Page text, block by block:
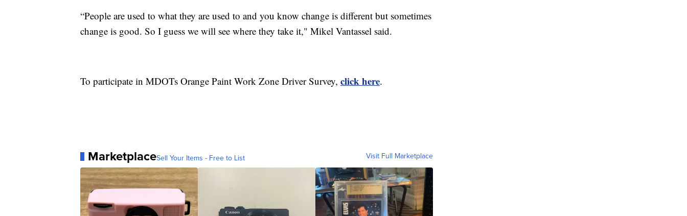
“People are used to what they are used to and you know change is different but sometimes
change is good. So I guess we will see where they take it," Mikel Vantassel said.
To participate in MDOTs Orange Paint Work Zone Driver Survey, click here.
MarketplaceSell Your Items - Free to List Visit Full Marketplace